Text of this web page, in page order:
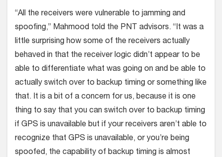
“All the receivers were vulnerable to jamming and
spoofing,” Mahmood told the PNT advisors. “It was a
little surprising how some of the receivers actually
behaved in that the receiver logic didn’t appear to be
able to differentiate what was going on and be able to
actually switch over to backup timing or something like
that. It is a bit of a concern for us, because it is one
thing to say that you can switch over to backup timing
if GPS is unavailable but if your receivers aren’t able to
recognize that GPS is unavailable, or you’re being
spoofed, the capability of backup timing is almost